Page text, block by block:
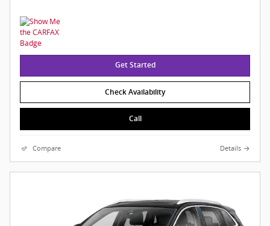
Get Started
Check Availability
Call
Compare Details